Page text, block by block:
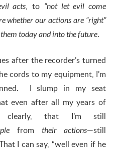
acts, to “not let evil come
whether our actions are “right”
today and into the future.
after the recorder’s turned
cords to my equipment, I’m
I slump in my seat
even after all my years of
clearly, that I’m still
from their actions—still
I can say, “well even if he